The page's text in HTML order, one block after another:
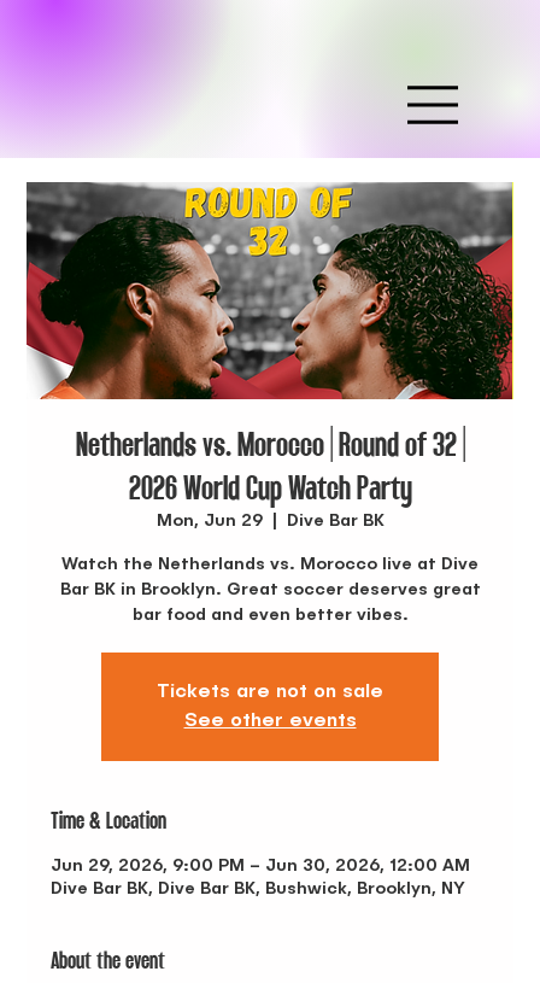
Netherlands vs. Morocco | Round of 32 |
2026 World Cup Watch Party
Mon, Jun 29
  |
Dive Bar BK
Watch the Netherlands vs. Morocco live at Dive
Bar BK in Brooklyn. Great soccer deserves great
bar food and even better vibes.
Tickets are not on sale
See other events
Time & Location
Jun 29, 2026, 9:00 PM – Jun 30, 2026, 12:00 AM
Dive Bar BK, Dive Bar BK, Bushwick, Brooklyn, NY
About the event